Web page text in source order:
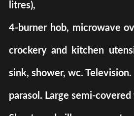
litres),
4-burner hob, microwave
crockery and kitchen
sink, shower, wc.
parasol. Large semi-covered